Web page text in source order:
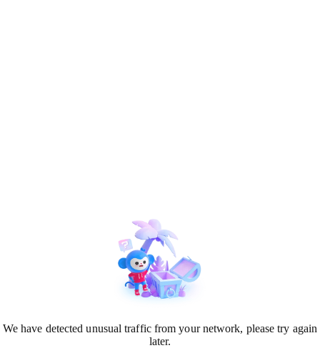
We have detected unusual traffic from your network, please try again
later.